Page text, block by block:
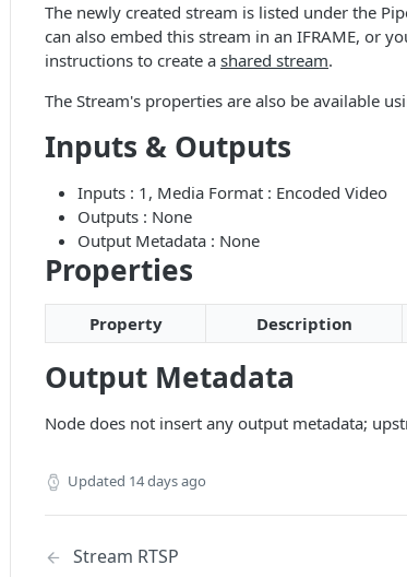
The newly created stream is listed under the
can also embed this stream in an IFRAME, or
instructions to create a shared stream.
The Stream's properties are also be available
Inputs & Outputs
Inputs : 1, Media Format : Encoded Video
Outputs : None
Output Metadata : None
Properties
Property Description
Output Metadata
Node does not insert any output metadata;
Updated 14 days ago
Stream RTSP